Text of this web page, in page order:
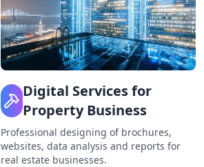
Digital Services for
Property Business
Professional designing of brochures,
websites, data analysis and reports for
real estate businesses.